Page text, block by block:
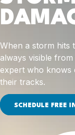
When a storm hits
always visible
expert who knows
their tracks.
SCHEDULE FREE